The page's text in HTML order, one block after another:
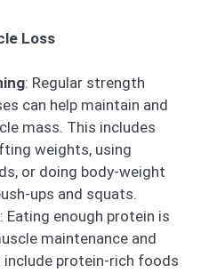
Loss
: Regular strength
can help maintain and
mass. This includes
weights, using
or doing body-weight
ups and squats.
: Eating enough protein is
maintenance and
protein-rich foods